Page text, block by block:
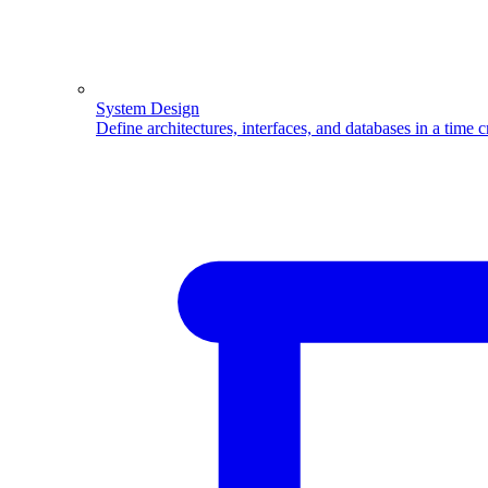
System Design
Define architectures, interfaces, and databases in a time